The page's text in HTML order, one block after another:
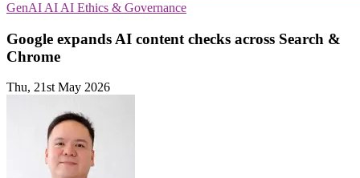
GenAI AI AI Ethics & Governance
Google expands AI content checks across Search &
Chrome
Thu, 21st May 2026